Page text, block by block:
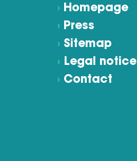
› Homepage
› Press
› Sitemap
› Legal notice
› Contact